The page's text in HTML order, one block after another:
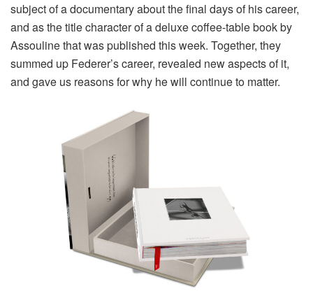
subject of a documentary about the final days of his career,
and as the title character of a deluxe coffee-table book by
Assouline that was published this week. Together, they
summed up Federer’s career, revealed new aspects of it,
and gave us reasons for why he will continue to matter.